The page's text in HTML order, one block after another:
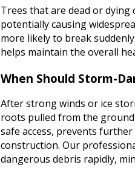
Trees that are dead or
potentially causing
more likely to break
helps maintain the overall
When Should Storm-
After strong winds or ice
roots pulled from the
safe access, prevents
construction. Our
dangerous debris rapidly,